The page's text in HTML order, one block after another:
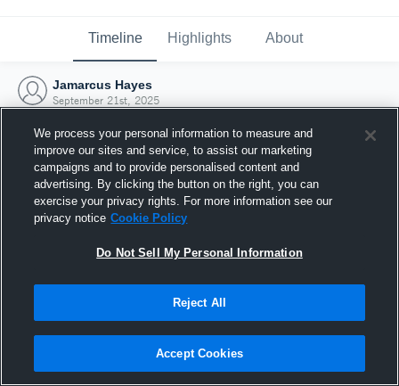
Timeline Highlights About
Jamarcus Hayes
September 21st, 2025
Joined Hudl
21 September 2025
We process your personal information to measure and
improve our sites and service, to assist our marketing
campaigns and to provide personalised content and
advertising. By clicking the button on the right, you can
exercise your privacy rights. For more information see our
privacy notice Cookie Policy
Do Not Sell My Personal Information
Reject All
Accept Cookies